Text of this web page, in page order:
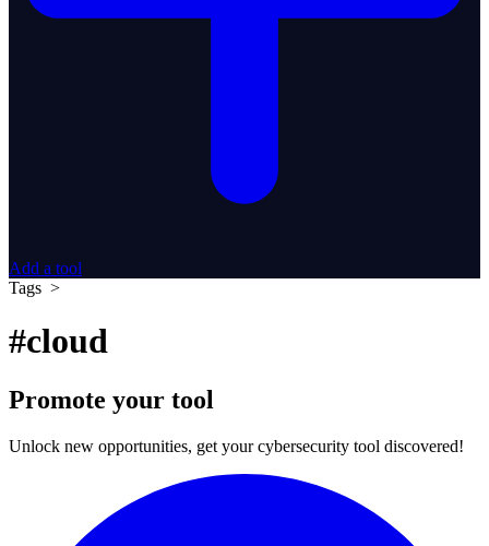
Add a tool
Tags >
#cloud
Promote your tool
Unlock new opportunities, get your cybersecurity tool discovered!